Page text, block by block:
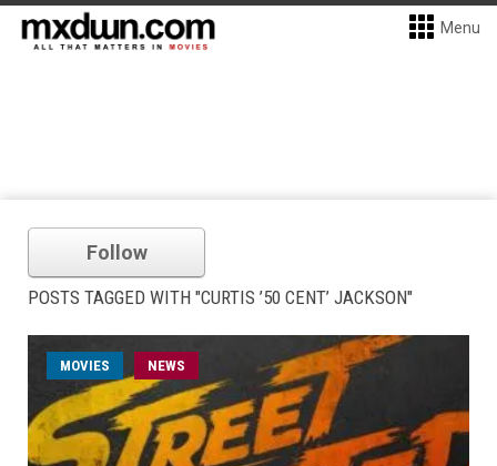
Menu
Follow
POSTS TAGGED WITH "CURTIS ’50 CENT’ JACKSON"
MOVIES NEWS